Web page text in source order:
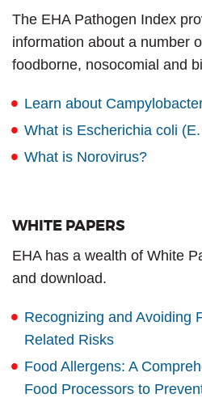
The EHA Pathogen Index
information about a number
foodborne, nosocomial and
Learn about
What is Escherichia coli
What is Norovirus?
WHITE PAPERS
EHA has a wealth of White
and download.
Recognizing and Avoiding
Related Risks
Food Allergens: A
Food Processors to